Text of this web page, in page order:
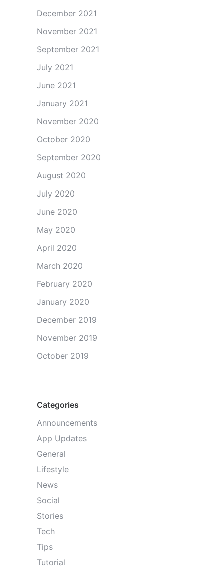
December 2021
November 2021
September 2021
July 2021
June 2021
January 2021
November 2020
October 2020
September 2020
August 2020
July 2020
June 2020
May 2020
April 2020
March 2020
February 2020
January 2020
December 2019
November 2019
October 2019
Categories
Announcements
App Updates
General
Lifestyle
News
Social
Stories
Tech
Tips
Tutorial